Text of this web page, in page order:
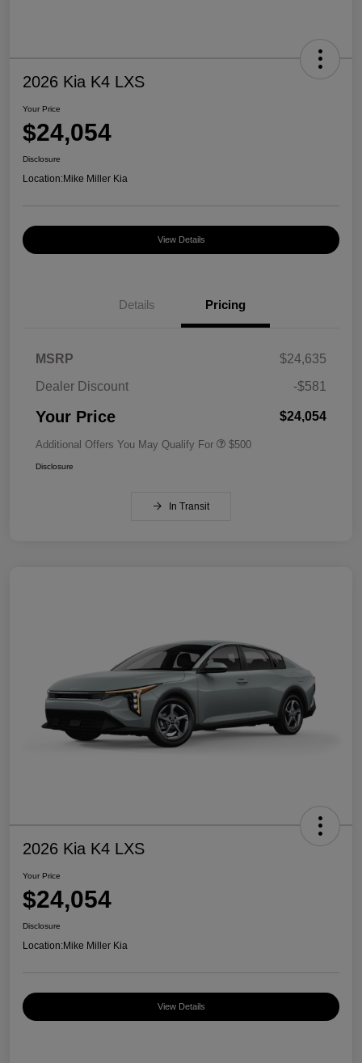
2026 Kia K4 LXS
Your Price
$24,054
Disclosure
Location:Mike Miller Kia
View Details
Details Pricing
MSRP
$24,635
Dealer Discount
-$581
Your Price $24,054
Additional Offers You May Qualify For $500
Disclosure
In Transit
2026 Kia K4 LXS
Your Price
$24,054
Disclosure
Location:Mike Miller Kia
View Details